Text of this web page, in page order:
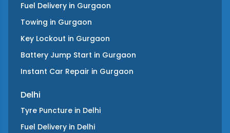
Fuel Delivery in Gurgaon
Towing in Gurgaon
Key Lockout in Gurgaon
Battery Jump Start in Gurgaon
Instant Car Repair in Gurgaon
Delhi
Tyre Puncture in Delhi
Fuel Delivery in Delhi